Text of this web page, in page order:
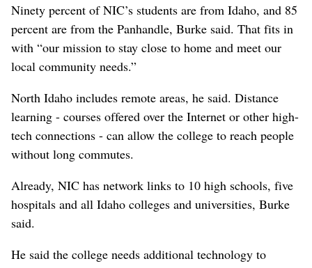
Ninety percent of NIC’s students are from Idaho, and 85
percent are from the Panhandle, Burke said. That fits in
with “our mission to stay close to home and meet our
local community needs.”
North Idaho includes remote areas, he said. Distance
learning - courses offered over the Internet or other high-
tech connections - can allow the college to reach people
without long commutes.
Already, NIC has network links to 10 high schools, five
hospitals and all Idaho colleges and universities, Burke
said.
He said the college needs additional technology to